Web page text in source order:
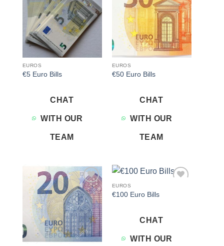
Add to
wishlist
EUROS
€5 Euro Bills
CHAT
WITH OUR
TEAM
Add to
wishlist
EUROS
€50 Euro Bills
CHAT
WITH OUR
TEAM
Add to
wishlist
EUROS
€100 Euro Bills
CHAT
WITH OUR